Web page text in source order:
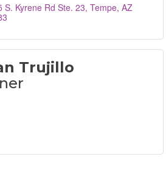
S. Kyrene Rd Ste. 23 Tempe AZ
Trujillo